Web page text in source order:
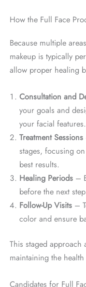
How the Full Face
Because multiple
makeup is typically
allow proper healing
Consultation and
your goals and
your facial features.
Treatment Sessions
stages, focusing
best results.
Healing Periods –
before the next
Follow-Up Visits –
color and ensure
This staged
maintaining the
Candidates for Full